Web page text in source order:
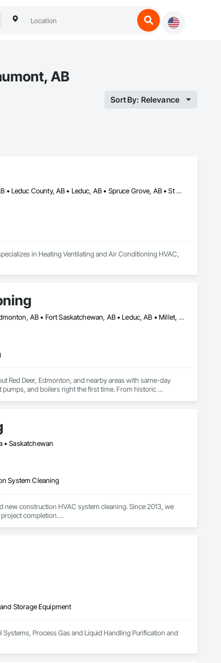
AB
Sort By: Relevance
Beaumont, AB • Devon, AB • Edmonton, AB • Fort Saskatchewan, AB • Leduc County, AB • Leduc, AB • Spruce Grove, AB • St Albert, AB • Stony Plain, AB • Strathcona County, AB
in Heating Ventilating and Air Conditioning HVAC,
Beaumont, AB • Calmar, AB • Camrose, AB • Drayton Valley, AB • Edmonton, AB • Fort Saskatchewan, AB • Leduc, AB • Millet, AB • Red Deer, AB • Rocky Mountain House, AB • St Albert, AB
Red Deer, Edmonton, and nearby areas with same-day
and boilers right the first time. From historic
fixes. We’re always ready to take your call.
• Saskatchewan
System Cleaning
construction HVAC system cleaning. Since 2013, we
completion.
on every project.
Storage Equipment
Process Gas and Liquid Handling Purification and